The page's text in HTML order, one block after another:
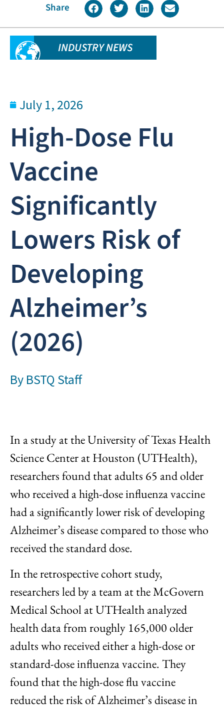
Share
INDUSTRY NEWS
July 1, 2026
High-Dose Flu
Vaccine
Significantly
Lowers Risk of
Developing
Alzheimer’s
(2026)
By BSTQ Staff
In a study at the University of Texas Health
Science Center at Houston (UTHealth),
researchers found that adults 65 and older
who received a high-dose influenza vaccine
had a significantly lower risk of developing
Alzheimer’s disease compared to those who
received the standard dose.
In the retrospective cohort study,
researchers led by a team at the McGovern
Medical School at UTHealth analyzed
health data from roughly 165,000 older
adults who received either a high-dose or
standard-dose influenza vaccine. They
found that the high-dose flu vaccine
reduced the risk of Alzheimer’s disease in